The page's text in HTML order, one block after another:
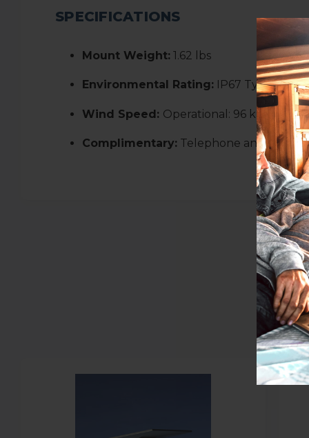
SPECIFICATIONS
Mount Weight: 1.62 lbs
Environmental Rating: IP67 Type 4
Wind Speed: Operational: 96 kph+ (60
Complimentary: Telephone and email